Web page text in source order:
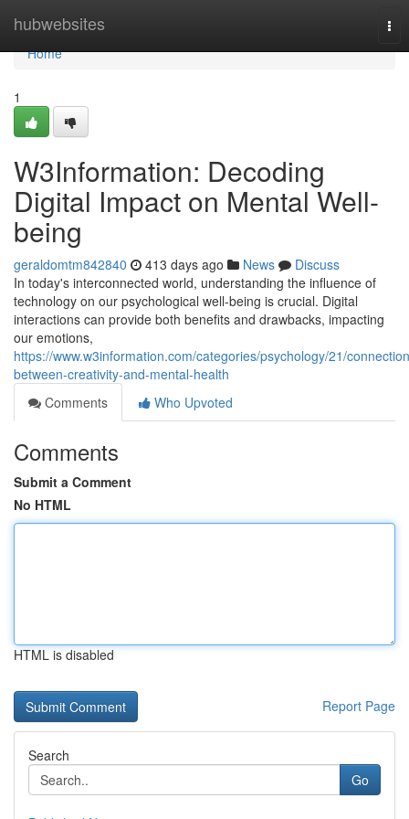
hubwebsites
Home
Home
1
W3Information: Decoding
Digital Impact on Mental Well-
being
geraldomtm842840 413 days ago News
Discuss
In today's interconnected world, understanding the influence of
technology on our psychological well-being is crucial. Digital
interactions can provide both benefits and drawbacks, impacting
our emotions,
https://www.w3information.com/categories/psychology/21/
between-creativity-and-mental-health
Comments
Who Upvoted
Comments
Submit a Comment
No HTML
HTML is disabled
Report Page
Search
Go